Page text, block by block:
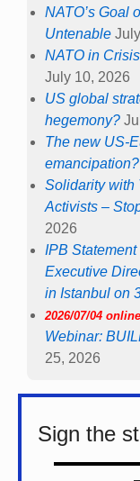
NATO’s Goal
Untenable
NATO in
July 10, 2026
US global
hegemony?
The new US-
emancipation?
Solidarity with
Activists –
2026
IPB
Executive
in Istanbul on
2026/07/04
Webinar:
25, 2026
Sign the